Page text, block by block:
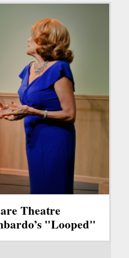
Theatre
"Looped"